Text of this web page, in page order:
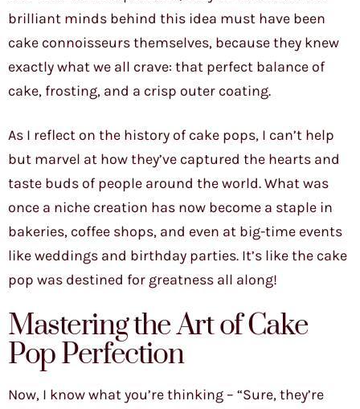
brilliant minds behind this idea must have been
cake connoisseurs themselves, because they knew
exactly what we all crave: that perfect balance of
cake, frosting, and a crisp outer coating.
As I reflect on the history of cake pops, I can’t help
but marvel at how they’ve captured the hearts and
taste buds of people around the world. What was
once a niche creation has now become a staple in
bakeries, coffee shops, and even at big-time events
like weddings and birthday parties. It’s like the cake
pop was destined for greatness all along!
Mastering the Art of Cake
Pop Perfection
Now, I know what you’re thinking – “Sure, they’re